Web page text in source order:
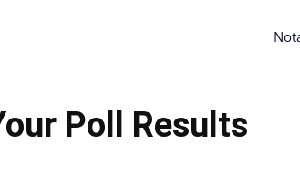
Poll Results